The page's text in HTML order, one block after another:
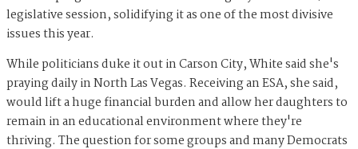
legislative session, solidifying it as one of the most divisive
issues this year.
While politicians duke it out in Carson City, White said she's
praying daily in North Las Vegas. Receiving an ESA, she said,
would lift a huge financial burden and allow her daughters to
remain in an educational environment where they're
thriving. The question for some groups and many Democrats